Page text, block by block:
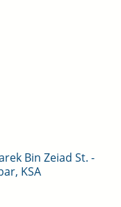
Bin Zeiad St. -
KSA